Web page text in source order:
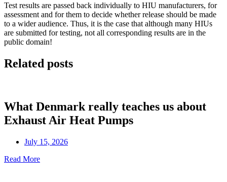
Test results are passed back individually to HIU manufacturers, for
assessment and for them to decide whether release should be made
to a wider audience. Thus, it is the case that although many HIUs
are submitted for testing, not all corresponding results are in the
public domain!
Related posts
What Denmark really teaches us about
Exhaust Air Heat Pumps
July 15, 2026
Read More